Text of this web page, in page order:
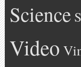
Science
Video